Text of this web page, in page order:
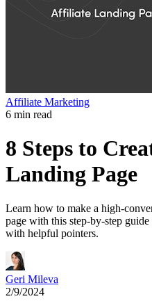
Affiliate Marketing
6 min read
8 Steps to
Landing Page
Learn how to make a high-
page with this step-by-step
with helpful pointers.
Geri Mileva
2/9/2024